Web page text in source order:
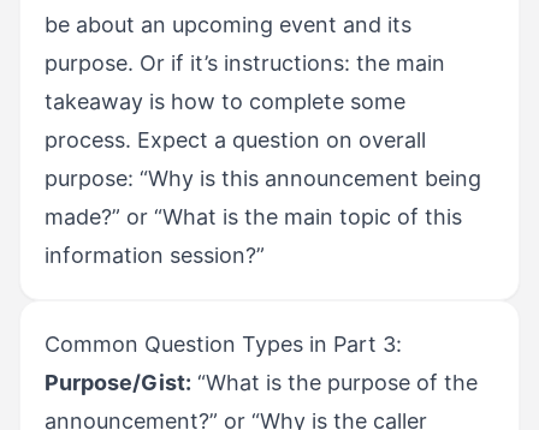
be about an upcoming event and its
purpose. Or if it’s instructions: the main
takeaway is how to complete some
process. Expect a question on overall
purpose: “Why is this announcement being
made?” or “What is the main topic of this
information session?”
Common Question Types in Part 3:
Purpose/Gist: “What is the purpose of the
announcement?” or “Why is the caller